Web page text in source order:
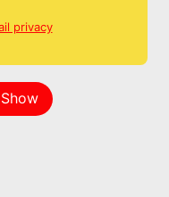
privacy